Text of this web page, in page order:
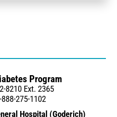
Program
8210 Ext. 2365
888-275-1102
Hospital (Goderich)